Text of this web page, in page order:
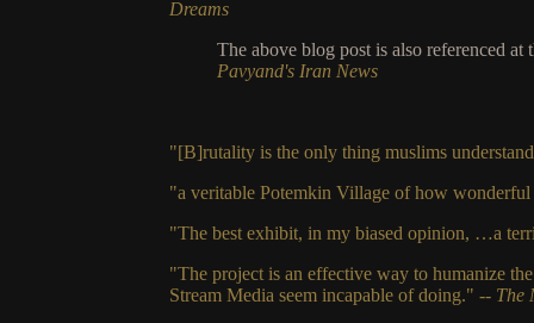
Dreams
The above blog post is also referenced at
Pavyand's Iran News
"[B]rutality is the only thing muslims
"a veritable Potemkin Village of how
"The best exhibit, in my biased opinion, …a
"The project is an effective way to humanize
Stream Media seem incapable of doing." -- The